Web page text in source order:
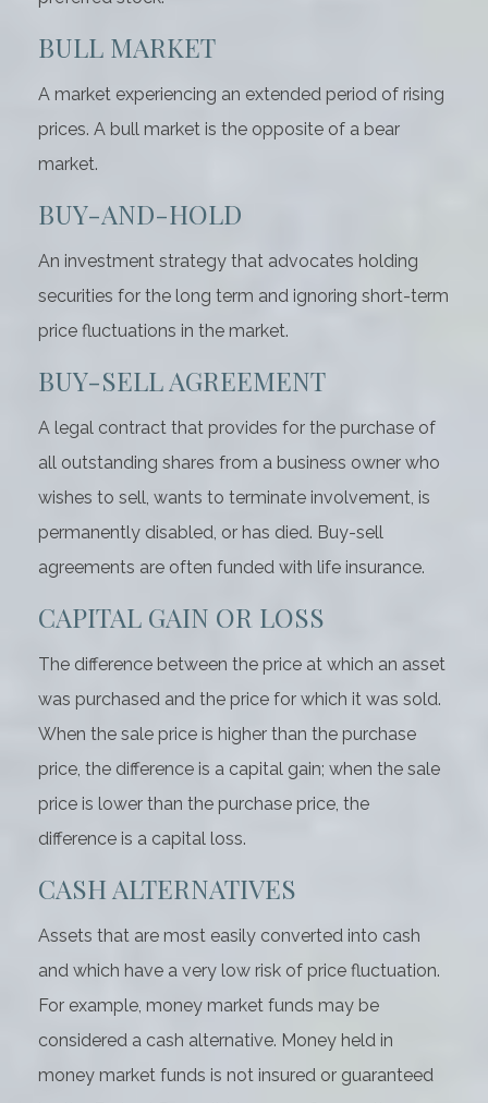
BULL MARKET
A market experiencing an extended period of rising
prices. A bull market is the opposite of a bear
market.
BUY-AND-HOLD
An investment strategy that advocates holding
securities for the long term and ignoring short-term
price fluctuations in the market.
BUY-SELL AGREEMENT
A legal contract that provides for the purchase of
all outstanding shares from a business owner who
wishes to sell, wants to terminate involvement, is
permanently disabled, or has died. Buy-sell
agreements are often funded with life insurance.
CAPITAL GAIN OR LOSS
The difference between the price at which an asset
was purchased and the price for which it was sold.
When the sale price is higher than the purchase
price, the difference is a capital gain; when the sale
price is lower than the purchase price, the
difference is a capital loss.
CASH ALTERNATIVES
Assets that are most easily converted into cash
and which have a very low risk of price fluctuation.
For example, money market funds may be
considered a cash alternative. Money held in
money market funds is not insured or guaranteed